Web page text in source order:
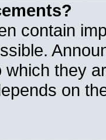
contain
which they
on